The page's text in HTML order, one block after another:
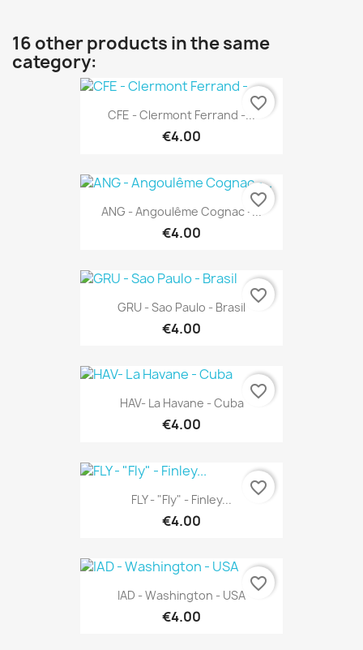
16 other products in the same
category:
CFE - Clermont Ferrand -...
€4.00
favorite_border
ANG - Angoulême Cognac -...
€4.00
favorite_border
GRU - Sao Paulo - Brasil
€4.00
favorite_border
HAV- La Havane - Cuba
€4.00
favorite_border
FLY - "Fly" - Finley...
€4.00
favorite_border
IAD - Washington - USA
€4.00
favorite_border